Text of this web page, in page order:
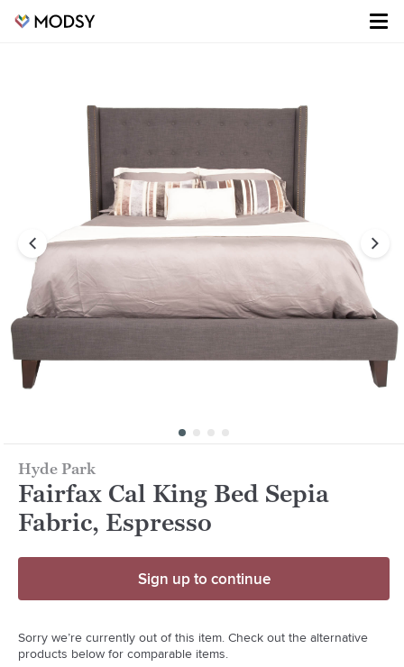
Hyde Park
Fairfax Cal King Bed Sepia
Fabric, Espresso
Sign up to continue
Sorry we’re currently out of this item. Check out the alternative
products below for comparable items.